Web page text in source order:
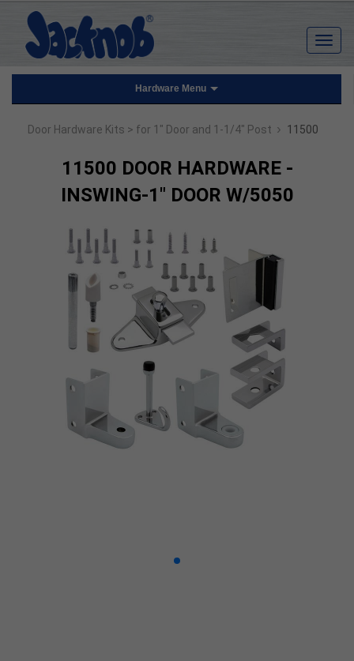
Hardware Menu
Door Hardware Kits > for 1" Door and 1-1/4" Post › 11500
11500 DOOR HARDWARE -
INSWING-1" DOOR W/5050